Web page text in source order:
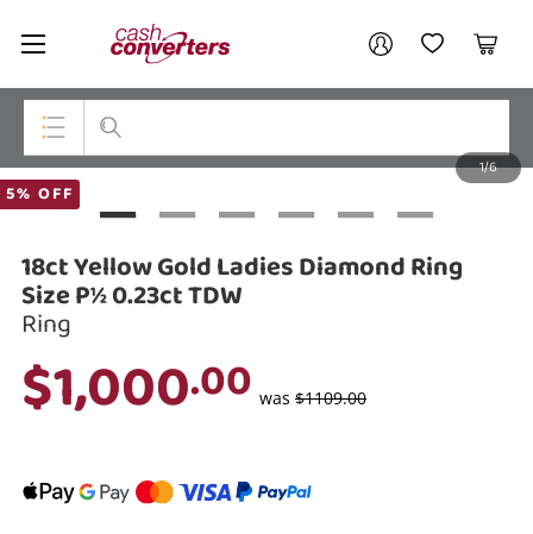
Cash
Converters
Home My AccountMy Wishlist
Cart
Top Categories
Smartphones
Musical Instruments
Laptops
5% OFF
1/6
18ct Yellow Gold Ladies Diamond Ring
Size P½ 0.23ct TDW
Ring
$1,000.00 was $1109.00
Your account